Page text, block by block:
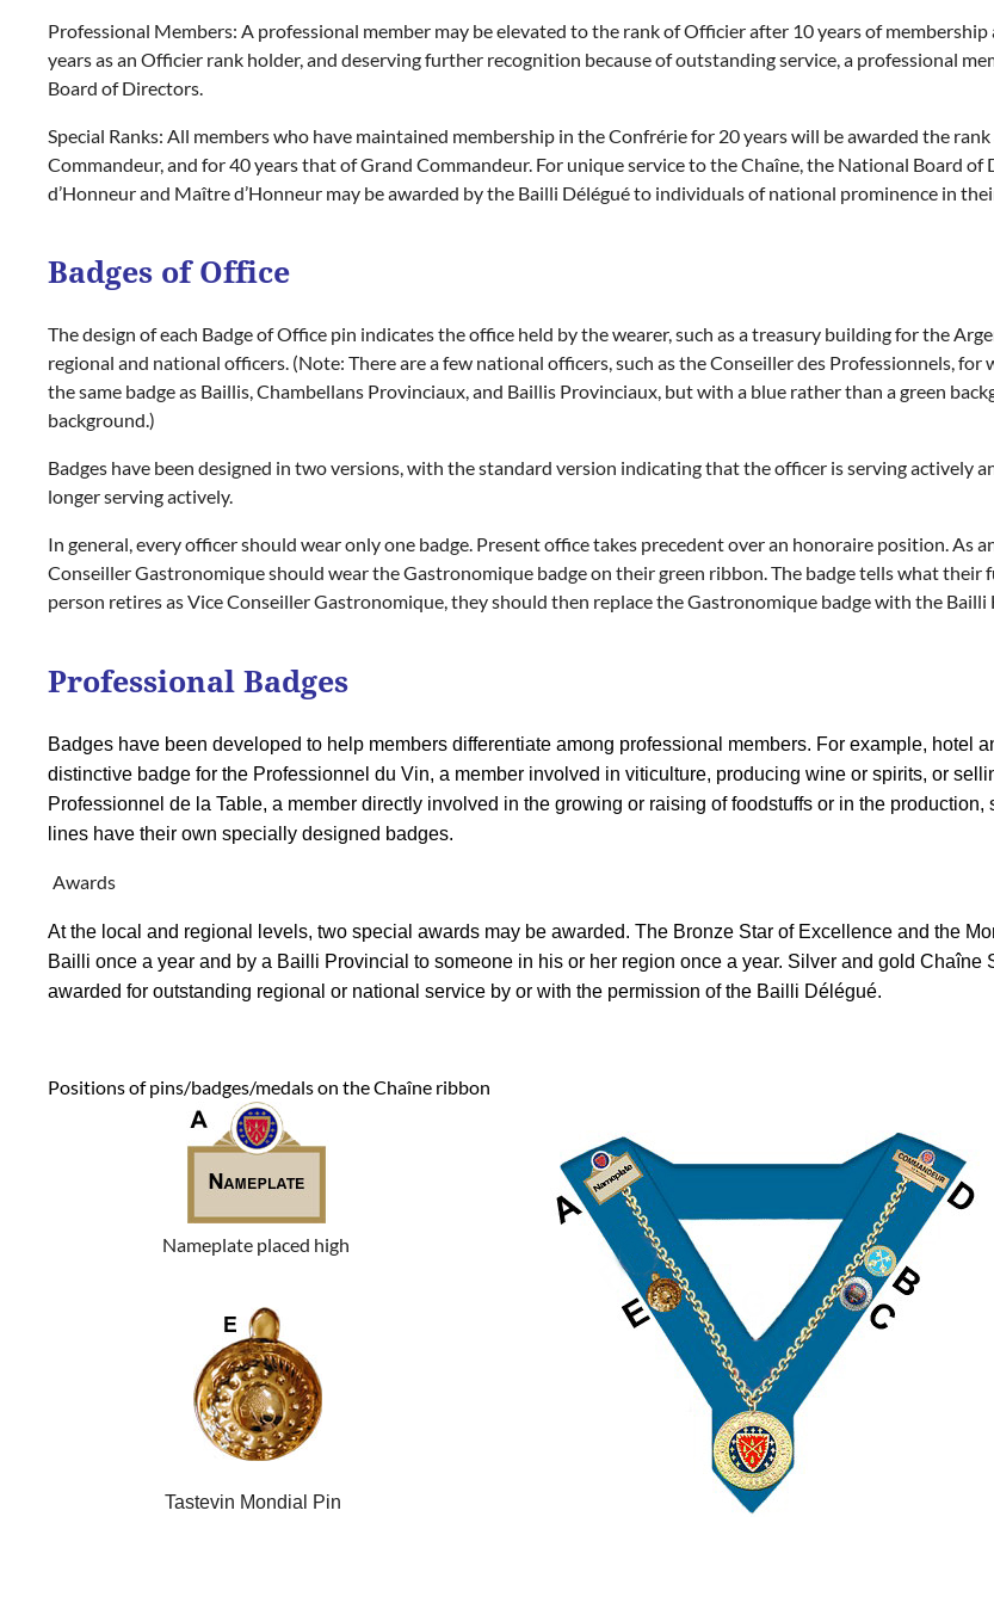
Professional Members: A professional member may be elevated to the rank ofOfficierafter 10 years of
years as an Officier rank holder, and deserving further recognition because of outstanding service, a professional
Board of Directors.
Special Ranks: All members who have maintained membership in the Confrérie for 20 years will be awarded the
Commandeur, and for 40 years that ofGrand Commandeur. For unique service to the Chaîne, the National Board
d’Honneurand Maître d’Honneur may be awarded by the Bailli Délégué to individuals of national prominence in
Badges of Office
The design of each Badge of Office pin indicates the office held by the wearer, such as a treasury building for the
regional and national officers. (Note: There are a few national officers, such as the Conseiller des Professionnels,
the same badge as Baillis, Chambellans Provinciaux, and Baillis Provinciaux, but with a blue rather than a green
background.)
Badges have been designed in two versions, with the standard version indicating that the officer is serving
longer serving actively.
In general, every officer should wear only one badge. Present office takes precedent over an honoraire position. As
Conseiller Gastronomique should wear the Gastronomique badge on their green ribbon. The badge tells what
person retires as Vice Conseiller Gastronomique, they should then replace the Gastronomique badge with the Bailli
Professional Badges
Badges have been developed to help members differentiate among professional members. For example, hotel
distinctive badge for the Professionnel du Vin, a member involved in viticulture, producing wine or spirits, or
Professionnel de la Table, a member directly involved in the growing or raising of foodstuffs or in the
lines have their own specially designed badges.
Awards
At the local and regional levels, two special awards may be awarded. The Bronze Star of Excellence and the
Bailli once a year and by a Bailli Provincial to someone in his or her region once a year. Silver and gold Chaîne
awarded for outstanding regional or national service by or with the permission of the Bailli Délégué.
Positions of pins/badges/medals on the Chaîne ribbon
Nameplate placed high
Tastevin Mondial Pin